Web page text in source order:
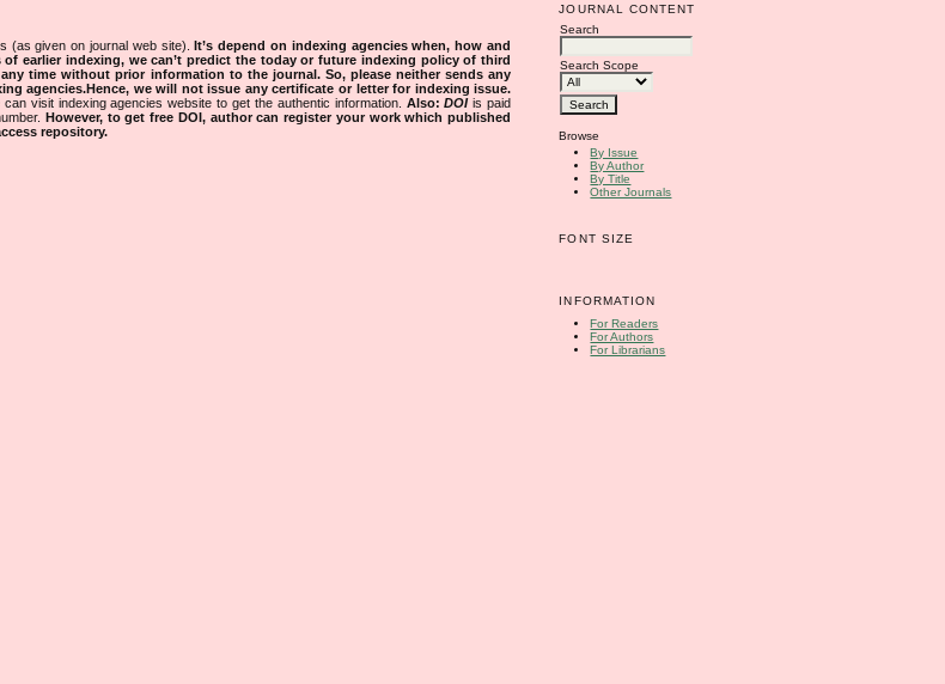
JOURNAL CONTENT
Search
Search Scope
Browse
By Issue
By Author
By Title
Other Journals
FONT SIZE
INFORMATION
For Readers
For Authors
For Librarians
(as given on journal web site).
It’s depend on indexing agencies when, how and
earlier indexing, we can’t predict the today or future indexing policy of third
time without prior information to the journal. So, please neither sends any
agencies.Hence, we will not issue any certificate or letter for indexing issue.
visit indexing agencies website to get the authentic information. Also:DOIis paid
However, to get free DOI, author can register your work which published
repository.